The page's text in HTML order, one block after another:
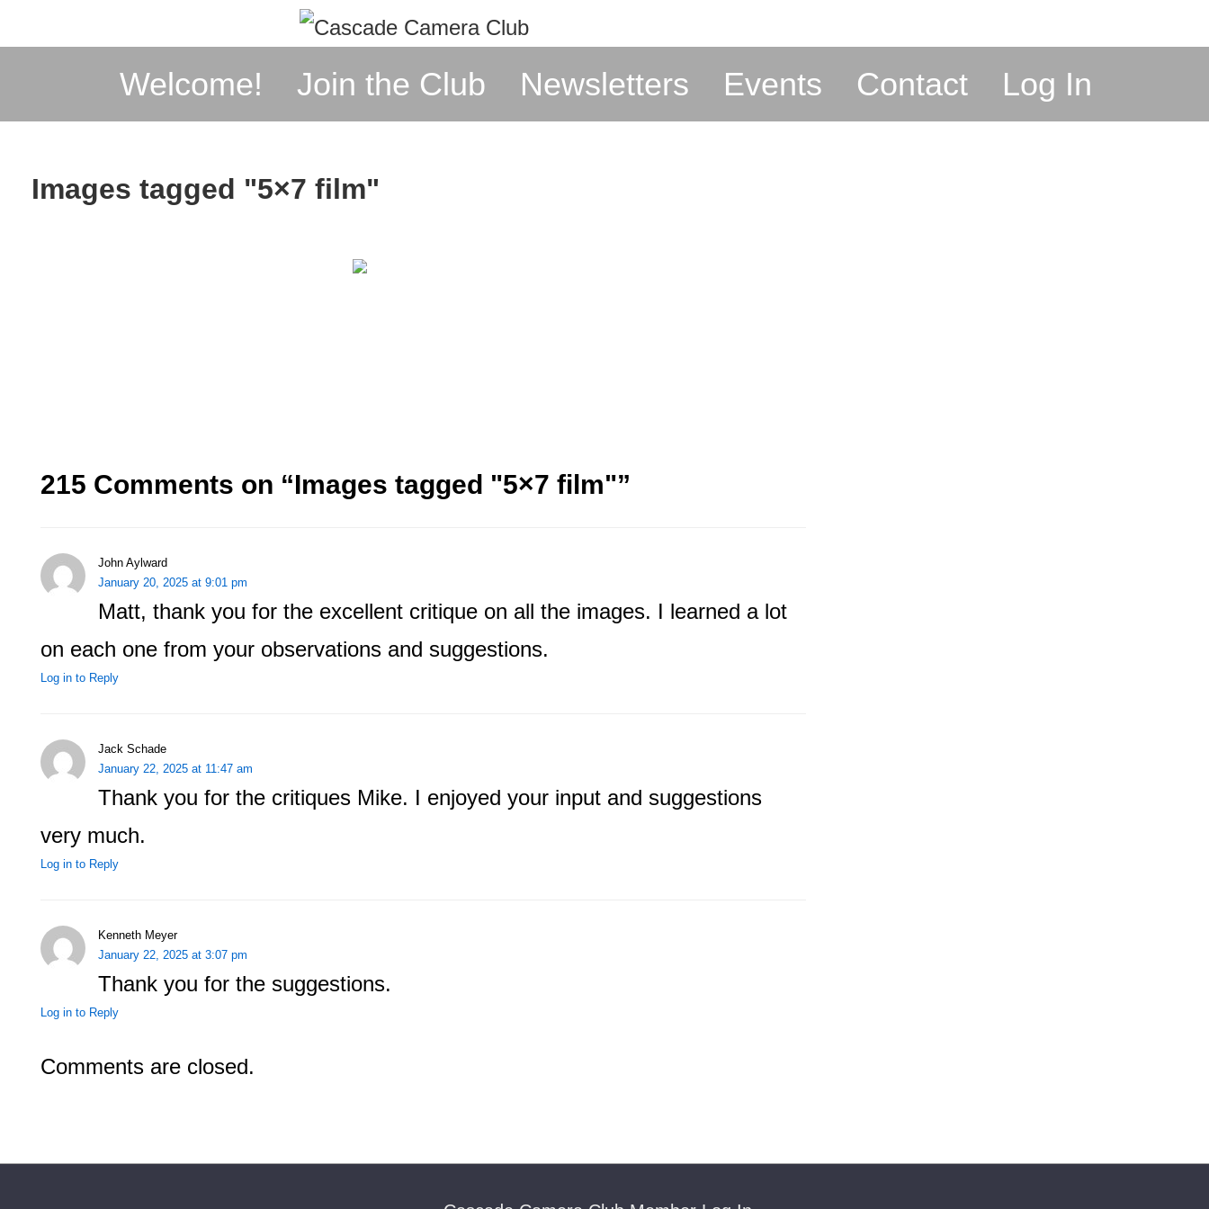
Navigation
Welcome! Join the Club Newsletters Events Contact Log In
Images tagged "5×7 film"
215 Comments on “Images tagged "5×7 film"”
John Aylward
January 20, 2025 at 9:01 pm
Matt, thank you for the excellent critique on all the images. I learned a lot
on each one from your observations and suggestions.
Log in to Reply
Jack Schade
January 22, 2025 at 11:47 am
Thank you for the critiques Mike. I enjoyed your input and suggestions
very much.
Log in to Reply
Kenneth Meyer
January 22, 2025 at 3:07 pm
Thank you for the suggestions.
Log in to Reply
Comments are closed.